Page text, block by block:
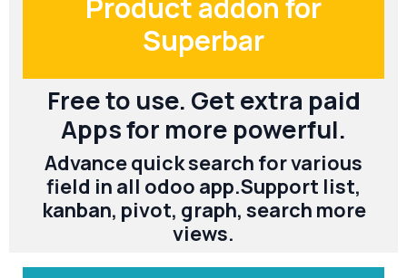
Product addon for
Superbar
Free to use. Get extra paid
Apps for more powerful.
Advance quick search for various
field in all odoo app.Support list,
kanban, pivot, graph, search more
views.